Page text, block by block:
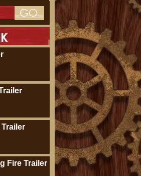
Trailer
Fire Trailer